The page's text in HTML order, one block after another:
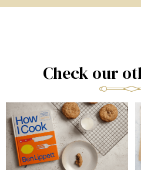
Check our